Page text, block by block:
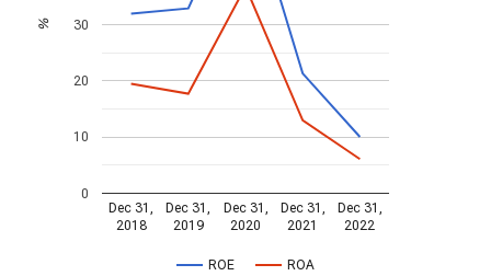
ROE ROA
Dec 31,
2018
Dec 31,
2019
Dec 31,
2020
Dec 31,
2021
Dec 31,
2022
0
10
20
30
%